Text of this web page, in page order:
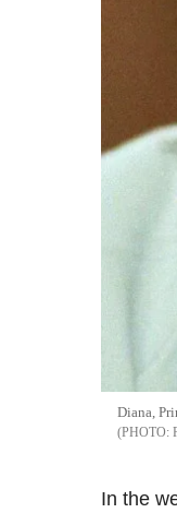
Diana,
In the